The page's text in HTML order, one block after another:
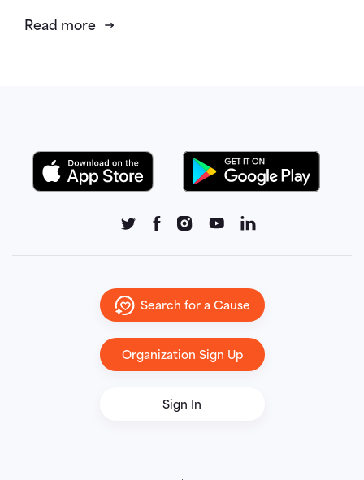
Read more
Search for a Cause
Organization Sign Up
Sign In